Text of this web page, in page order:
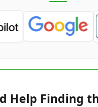
Help Finding